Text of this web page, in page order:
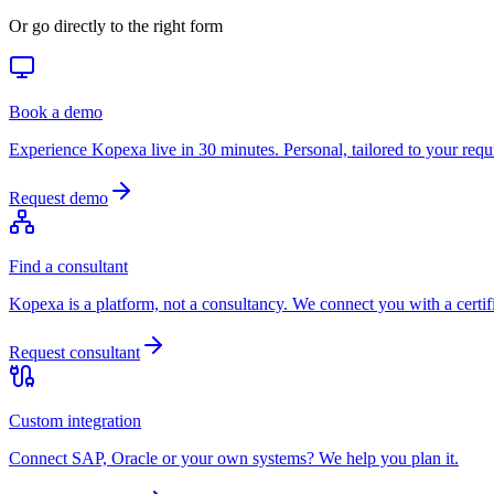
Or go directly to the right form
Book a demo
Experience Kopexa live in 30 minutes. Personal, tailored to your
Request demo
Find a consultant
Kopexa is a platform, not a consultancy. We connect you with a
Request consultant
Custom integration
Connect SAP, Oracle or your own systems? We help you plan it.